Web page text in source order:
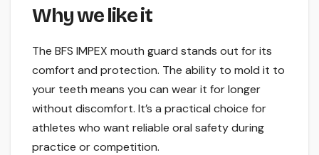
Why we like it
The BFS IMPEX mouth guard stands out for its
comfort and protection. The ability to mold it to
your teeth means you can wear it for longer
without discomfort. It’s a practical choice for
athletes who want reliable oral safety during
practice or competition.